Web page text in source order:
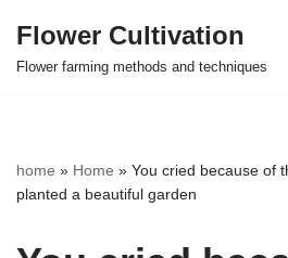
Skip
Flower Cultivation
Flower farming methods and techniques
home » Home » You cried because of
planted a beautiful garden